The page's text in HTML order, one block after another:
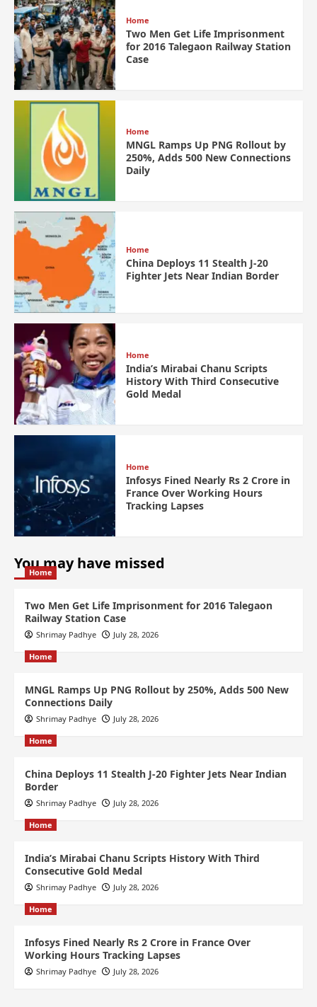
Home
Two Men Get Life Imprisonment
for 2016 Talegaon Railway Station
Case
Home
MNGL Ramps Up PNG Rollout by
250%, Adds 500 New Connections
Daily
Home
China Deploys 11 Stealth J-20
Fighter Jets Near Indian Border
Home
India’s Mirabai Chanu Scripts
History With Third Consecutive
Gold Medal
Home
Infosys Fined Nearly Rs 2 Crore in
France Over Working Hours
Tracking Lapses
You may have missed
Home
Two Men Get Life Imprisonment for 2016 Talegaon
Railway Station Case
Shrimay Padhye July 28, 2026
Home
MNGL Ramps Up PNG Rollout by 250%, Adds 500 New
Connections Daily
Shrimay Padhye July 28, 2026
Home
China Deploys 11 Stealth J-20 Fighter Jets Near Indian
Border
Shrimay Padhye July 28, 2026
Home
India’s Mirabai Chanu Scripts History With Third
Consecutive Gold Medal
Shrimay Padhye July 28, 2026
Home
Infosys Fined Nearly Rs 2 Crore in France Over
Working Hours Tracking Lapses
Shrimay Padhye July 28, 2026